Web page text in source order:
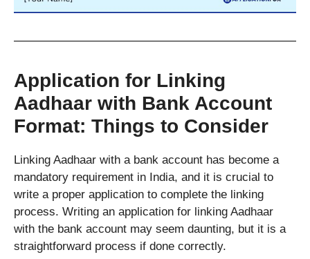
Application for Linking
Aadhaar with Bank Account
Format: Things to Consider
Linking Aadhaar with a bank account has become a
mandatory requirement in India, and it is crucial to
write a proper application to complete the linking
process. Writing an application for linking Aadhaar
with the bank account may seem daunting, but it is a
straightforward process if done correctly.